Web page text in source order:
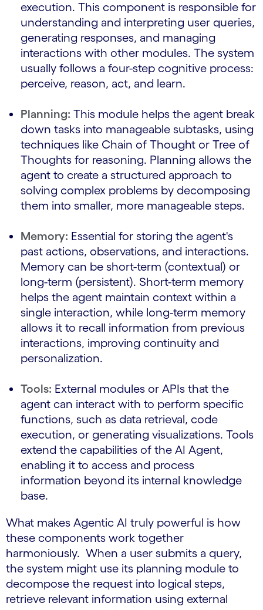
execution. This component is responsible for
understanding and interpreting user queries,
generating responses, and managing
interactions with other modules. The system
usually follows a four-step cognitive process:
perceive, reason, act, and learn.
Planning: This module helps the agent break
down tasks into manageable subtasks, using
techniques like Chain of Thought or Tree of
Thoughts for reasoning. Planning allows the
agent to create a structured approach to
solving complex problems by decomposing
them into smaller, more manageable steps.
Memory: Essential for storing the agent's
past actions, observations, and interactions.
Memory can be short-term (contextual) or
long-term (persistent). Short-term memory
helps the agent maintain context within a
single interaction, while long-term memory
allows it to recall information from previous
interactions, improving continuity and
personalization.
Tools: External modules or APIs that the
agent can interact with to perform specific
functions, such as data retrieval, code
execution, or generating visualizations. Tools
extend the capabilities of the AI Agent,
enabling it to access and process
information beyond its internal knowledge
base.
What makes Agentic AI truly powerful is how
these components work together
harmoniously. When a user submits a query,
the system might use its planning module to
decompose the request into logical steps,
retrieve relevant information using external